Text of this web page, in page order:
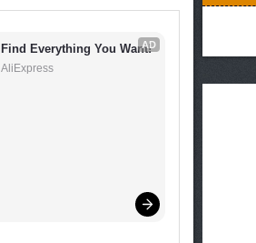
AD
Find Everything You Want!
AliExpress